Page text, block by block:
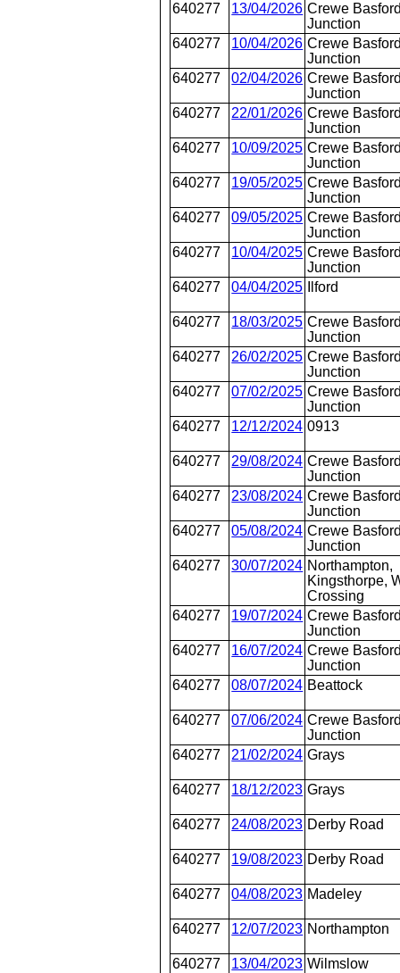
640277
13/04/2026 Crewe
Junction
640277
10/04/2026 Crewe
Junction
640277
02/04/2026 Crewe
Junction
640277
22/01/2026 Crewe
Junction
640277
10/09/2025 Crewe
Junction
640277
19/05/2025 Crewe
Junction
640277
09/05/2025 Crewe
Junction
640277
10/04/2025 Crewe
Junction
640277
04/04/2025 Ilford
640277 18/03/2025 Crewe
Junction
640277
26/02/2025 Crewe
Junction
640277
07/02/2025 Crewe
Junction
640277
12/12/2024 0913
640277 29/08/2024 Crewe
Junction
640277
23/08/2024 Crewe
Junction
640277
05/08/2024 Crewe
Junction
640277
30/07/2024 Northampton,
Kingsthorpe,
Crossing
640277
19/07/2024 Crewe
Junction
640277
16/07/2024 Crewe
Junction
640277
08/07/2024 Beattock
640277 07/06/2024 Crewe
Junction
640277
21/02/2024 Grays
640277 18/12/2023 Grays
640277 24/08/2023 Derby Road
640277 19/08/2023 Derby Road
640277 04/08/2023 Madeley
640277 12/07/2023 Northampton
640277 13/04/2023 Wilmslow